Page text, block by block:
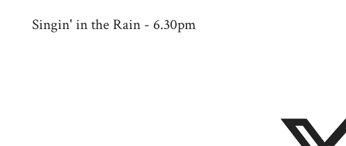
Singin' in the Rain - 6.30pm